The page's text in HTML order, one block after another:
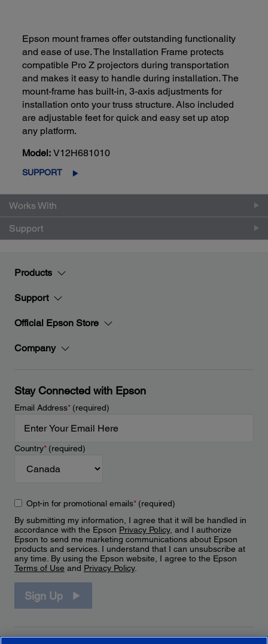
Epson mount frames offer outstanding functionality
and ease of use. The Installation Frame protects
compatible Pro Z projectors during transportation
and makes it easy to handle during installation. The
mount-frame has built-in, 3-axis adjustments for
installation onto your truss structure. Also included
are adjustable feet for quick and easy set up atop
any platform.
Model: V12H681010
SUPPORT
Works With
Support
Products
Support
Official Epson Store
Company
Stay Connected with Epson
Email Address*(required)
Country*(required)
Opt-in for promotional emails*(required)
By submitting my information, I agree that it will be handled in
accordance with the Epson Privacy Policy, and I authorize
Epson to send me marketing communications about Epson
products and services. I understand that I can unsubscribe at
any time. By using the Epson website, I agree to the Epson
Terms of Use and Privacy Policy.
Sign Up